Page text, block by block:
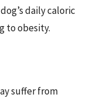
daily caloric
to obesity.
suffer from